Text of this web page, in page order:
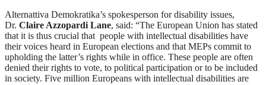
Alternattiva Demokratika’s spokesperson for disability issues,
Dr. Claire Azzopardi Lane, said: “The European Union has stated
that it is thus crucial that people with intellectual disabilities have
their voices heard in European elections and that MEPs commit to
upholding the latter’s rights while in office. These people are often
denied their rights to vote, to political participation or to be included
in society. Five million Europeans with intellectual disabilities are